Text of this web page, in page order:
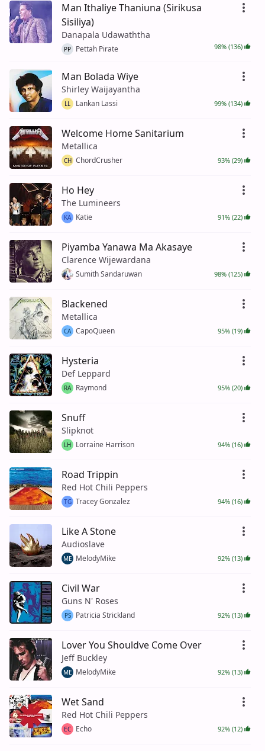
Man Ithaliye Thaniuna (Sirikusa
Sisiliya)
Danapala Udawaththa
PP Pettah Pirate 98% (136)
Man Bolada Wiye
Shirley Waijayantha
LL Lankan Lassi 99% (134)
Welcome Home Sanitarium
Metallica
CH ChordCrusher 93% (29)
Ho Hey
The Lumineers
KA Katie 91% (22)
Piyamba Yanawa Ma Akasaye
Clarence Wijewardana
Sumith Sandaruwan 98% (125)
Blackened
Metallica
CA CapoQueen 95% (19)
Hysteria
Def Leppard
RA Raymond 95% (20)
Snuff
Slipknot
LH Lorraine Harrison 94% (16)
Road Trippin
Red Hot Chili Peppers
TG Tracey Gonzalez 94% (16)
Like A Stone
Audioslave
ME MelodyMike 92% (13)
Civil War
Guns N' Roses
PS Patricia Strickland 92% (13)
Lover You Shouldve Come Over
Jeff Buckley
ME MelodyMike 92% (13)
Wet Sand
Red Hot Chili Peppers
EC Echo 92% (12)